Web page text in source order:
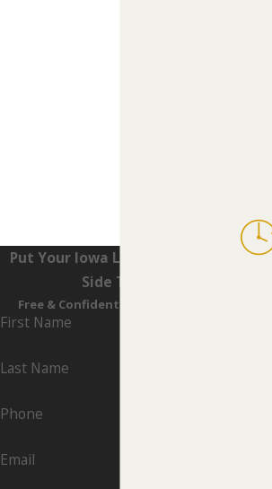
Put Your Iowa Lawyers On Your
Side Today
Free & Confidential Consultations
First Name
Last Name
Phone
Email